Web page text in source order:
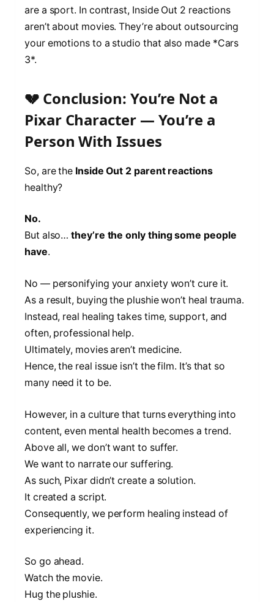
are a sport. In contrast, Inside Out 2 reactions
aren’t about movies. They’re about outsourcing
your emotions to a studio that also made *Cars
3*.
💔 Conclusion: You’re Not a
Pixar Character — You’re a
Person With Issues
So, are the Inside Out 2 parent reactions
healthy?
No.
But also…they’re the only thing some people
have.
No — personifying your anxiety won’t cure it.
As a result, buying the plushie won’t heal trauma.
Instead, real healing takes time, support, and
often, professional help.
Ultimately, movies aren’t medicine.
Hence, the real issue isn’t the film. It’s that so
many need it to be.
However, in a culture that turns everything into
content, even mental health becomes a trend.
Above all, we don’t want to suffer.
We want to narrate our suffering.
As such, Pixar didn’t create a solution.
It created a script.
Consequently, we perform healing instead of
experiencing it.
So go ahead.
Watch the movie.
Hug the plushie.